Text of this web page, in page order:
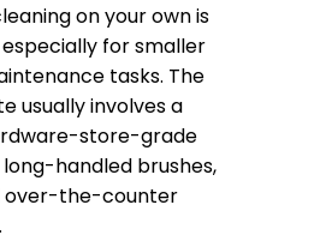
on your own is
for smaller
tasks. The
usually involves a
store-grade
handled brushes,
over-the-counter